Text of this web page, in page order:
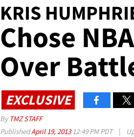
KRIS
Chose
Over
EXCLUSIVE
By TMZ STAFF
PublishedApril 19, 201312:49 PM PDT |